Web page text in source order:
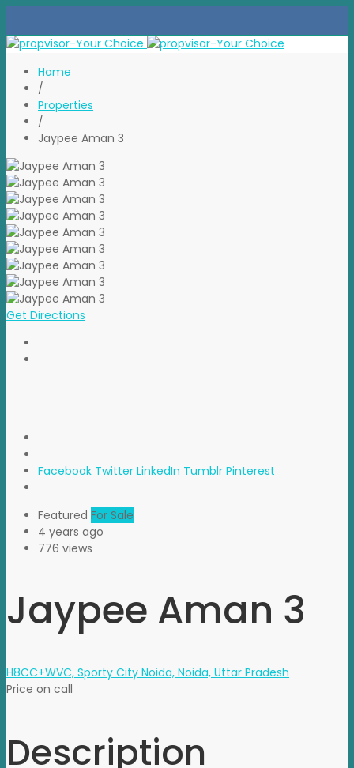
Home
/
Properties
/
Jaypee Aman 3
Get Directions
Facebook Twitter LinkedIn Tumblr Pinterest
Featured For Sale
4 years ago
776 views
Jaypee Aman 3
H8CC+WVC, Sporty City Noida, Noida, Uttar Pradesh
Price on call
Description